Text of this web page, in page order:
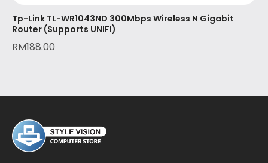
Tp-Link TL-WR1043ND 300Mbps Wireless N Gigabit
Router (Supports UNIFI)
RM188.00